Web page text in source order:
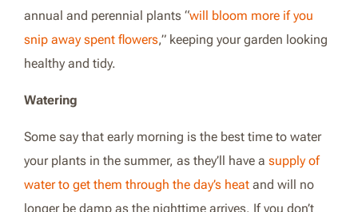
annual and perennial plants “will bloom more if you
snip away spent flowers,” keeping your garden looking
healthy and tidy.
Watering
Some say that early morning is the best time to water
your plants in the summer, as they’ll have a supply of
water to get them through the day’s heat and will no
longer be damp as the nighttime arrives. If you don’t